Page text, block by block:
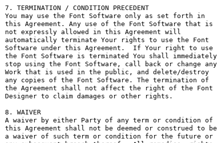
7. TERMINATION / CONDITION PRECEDENT
You may use the Font Software only as set forth in
this Agreement. Any use of the Font Software that is
not expressly allowed in this Agreement will
automatically terminate Your rights to use the Font
Software under this Agreement.  If Your right to use
the Font Software is terminated You shall immediately
stop using the Font Software, call back or change any
Work that is used in the public, and delete/destroy
any copies of the Font Software. The termination of
the Agreement shall not affect the right of the Font
Designer to claim damages or other rights.
8. WAIVER
A waiver by either Party of any term or condition of
this Agreement shall not be deemed or construed to be
a waiver of such term or condition for the future or